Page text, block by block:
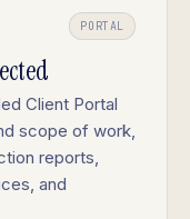
PORTAL
Client Portal
scope of work,
reports,
and